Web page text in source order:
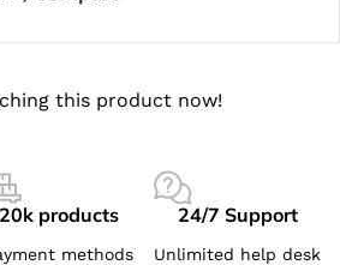
this product now!
20k products
methods
24/7 Support
Unlimited help desk